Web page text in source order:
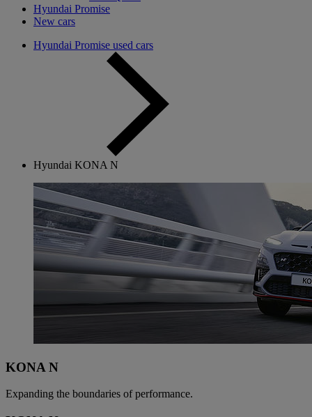
Hyundai Promise
New cars
Hyundai Promise used cars
Hyundai KONA N
KONA N
Expanding the boundaries of performance.